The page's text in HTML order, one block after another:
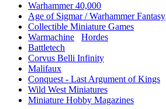
Warhammer 40,000
Age of Sigmar / Warhammer Fantasy
Collectible Miniature Games
Warmachine
Hordes
Battletech
Corvus Belli Infinity
Malifaux
Conquest - Last Argument of Kings
Wild West Miniatures
Miniature Hobby Magazines